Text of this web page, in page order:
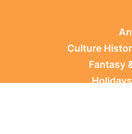
Culture
Fantasy